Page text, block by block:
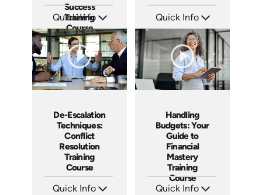
Success
Training
Course
Quick Info
SKU: AT181
Languages: EN ES FR
Produced: 2025
Quick Info
Languages: EN ES FR
Produced: 2025
De-Escalation
Techniques:
Conflict
Resolution
Training
Course
Quick Info
Handling
Budgets: Your
Guide to
Financial
Mastery
Training
Course
Quick Info